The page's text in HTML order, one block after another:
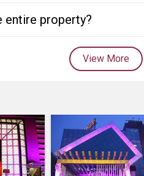
entire property?
View More